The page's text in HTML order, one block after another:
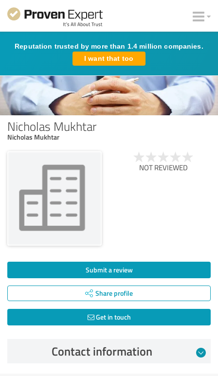
Reputation trusted by more than 1.4 million companies.
I want that too
Nicholas Mukhtar
Nicholas Mukhtar
NOT REVIEWED
Submit a review
Share profile
Get in touch
Contact information